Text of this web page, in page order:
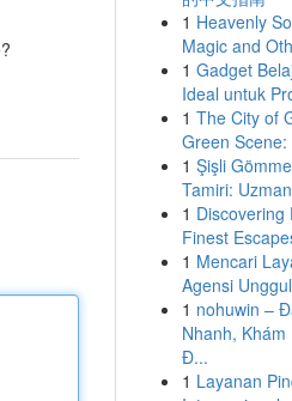
1 Heavenly
Magic and
1 Gadget
Ideal untuk
1 The City of
Green
1 Şişli
Tamiri:
1 Discovering
Finest
1 Mencari
Agensi
1 nohuwin –
Nhanh,
Đ...
1 Layanan